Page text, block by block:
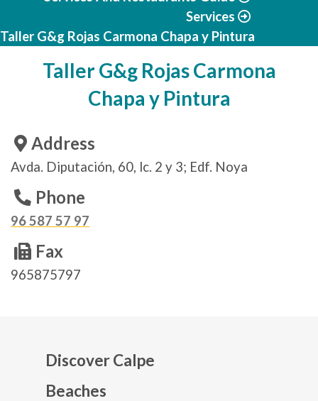
Services
Taller G&g Rojas Carmona Chapa y Pintura
Taller G&g Rojas Carmona
Chapa y Pintura
Address
Avda. Diputación, 60, lc. 2 y 3; Edf. Noya
Phone
96 587 57 97
Fax
965875797
Discover Calpe
Beaches